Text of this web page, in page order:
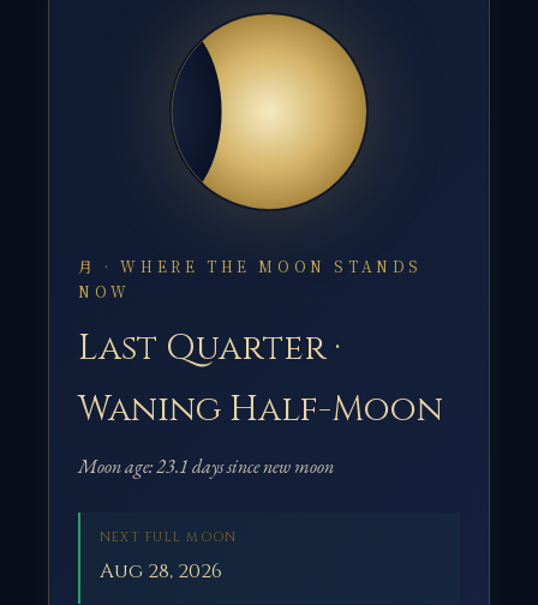
月 · WHERE THE MOON STANDS
NOW
Last Quarter ·
Waning Half-Moon
Moon age: 23.1 days since new moon
NEXT FULL MOON
Aug 28, 2026